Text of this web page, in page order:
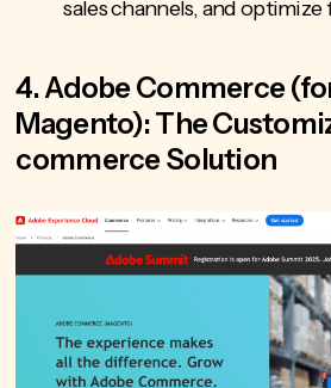
sales channels, and optimize
4. Adobe Commerce
Magento): The
commerce Solution